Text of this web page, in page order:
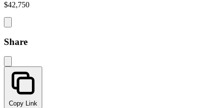
$42,750
Share
Copy Link